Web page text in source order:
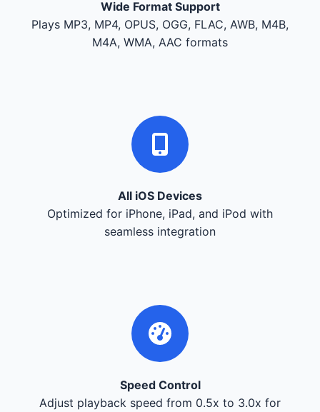
Wide Format Support
Plays MP3, MP4, OPUS, OGG, FLAC, AWB, M4B,
M4A, WMA, AAC formats
All iOS Devices
Optimized for iPhone, iPad, and iPod with
seamless integration
Speed Control
Adjust playback speed from 0.5x to 3.0x for